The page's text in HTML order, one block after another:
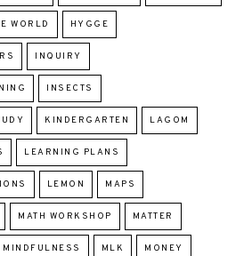
WORLD HYGGE
INQUIRY
INSECTS
KINDERGARTEN LAGOM
LEARNING PLANS
LEMON MAPS
MATH WORKSHOP MATTER
MINDFULNESS MLK MONEY